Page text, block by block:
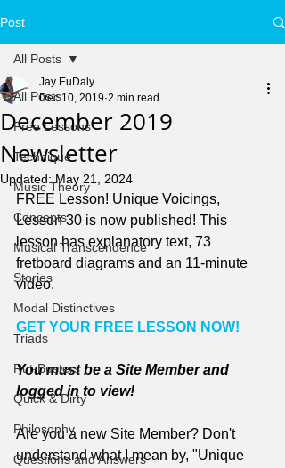
Post
All Posts
Free Lessons
Technique
Music Theory
Concepts
Musical Transcendence
Stories
Modal Distinctives
Triads
Rut-Busters
Quick & Dirty
Philosophy
Questions and Answers
All Posts
December 2019
Newsletter
Jay EuDaly
Dec 10, 2019 2 min read
Updated: May 21, 2024
FREE Lesson! Unique Voicings,
Lesson 30 is now published! This
lesson has explanatory text, 73
fretboard diagrams and an 11-minute
video.
GET YOUR FREE LESSON NOW!
You must be a Site Member and
logged in to view!
Are you a new Site Member? Don't
understand what I mean by, "Unique